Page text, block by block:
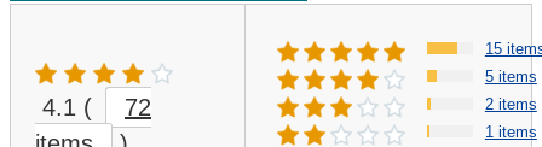
4.1 (
72
15
5 items
2 items
1 items